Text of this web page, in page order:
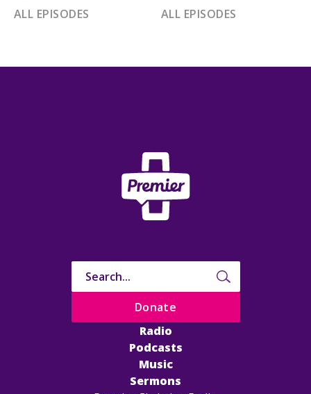
ALL EPISODES ALL EPISODES
Radio
Podcasts
Music
Sermons
Donate